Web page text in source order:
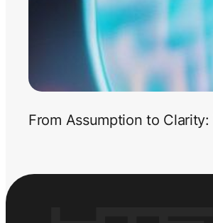
From Assumption to